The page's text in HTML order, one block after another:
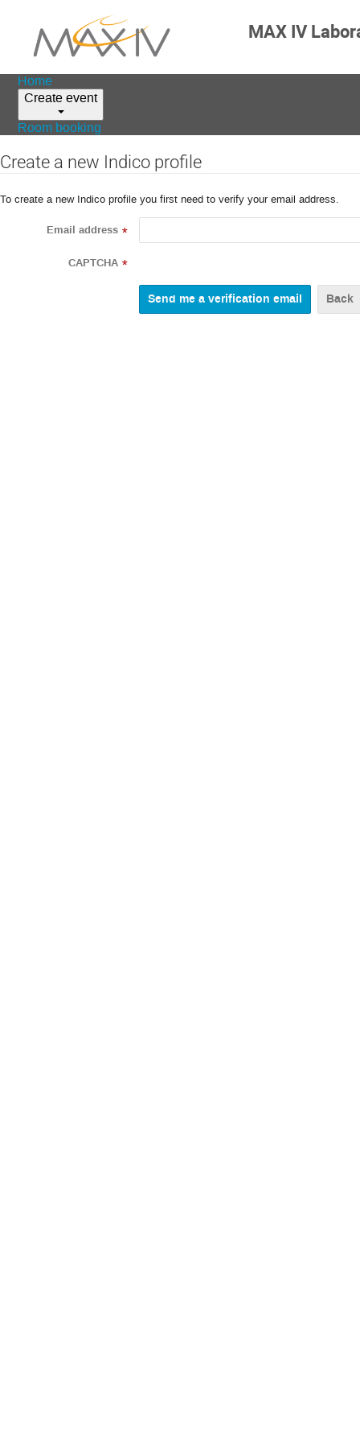
MAX IV
Home
Create event
Room booking
Create a new Indico profile
To create a new Indico profile you first need to verify your email address.
Email address *
CAPTCHA *
Back